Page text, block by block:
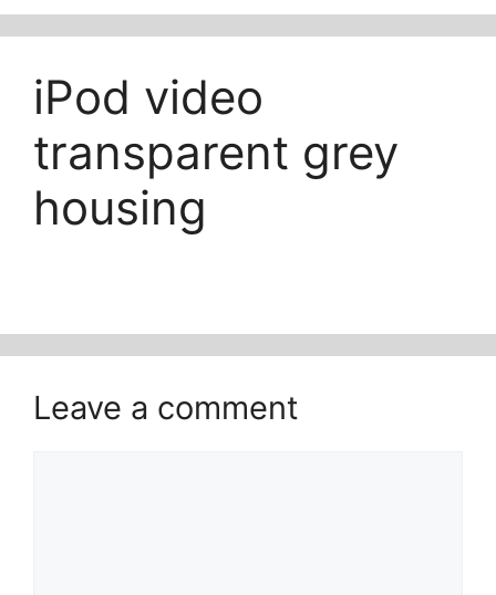
iPod video
transparent grey
housing
Leave a comment